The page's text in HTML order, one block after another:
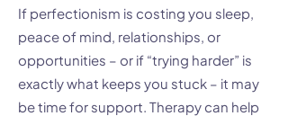
If perfectionism is costing you sleep,
peace of mind, relationships, or
opportunities – or if “trying harder” is
exactly what keeps you stuck – it may
be time for support. Therapy can help